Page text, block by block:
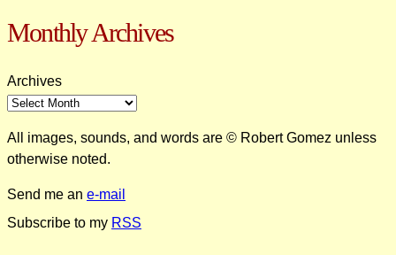
Monthly Archives
Archives
All images, sounds, and words are © Robert Gomez unless
otherwise noted.
Send me an e-mail
Subscribe to my RSS